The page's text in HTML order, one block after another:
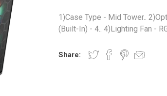
1)Case Type - Mid Tower..
(Built-In) - 4.. 4)Lighting Fan -
Share: